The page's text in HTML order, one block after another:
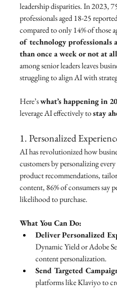
leadership disparities. In 2023,
professionals aged 18-25
compared to only 14% of those
of technology professionals
than once a week or not at all
among senior leaders leaves
struggling to align AI with
Here’s what’s happening in
leverage AI effectively to stay
1. Personalized
AI has revolutionized how
customers by personalizing
product recommendations,
content, 86% of consumers say
likelihood to purchase.
What You Can Do:
Deliver Personalized
Dynamic Yield or Adobe
content personalization.
Send Targeted
platforms like Klaviyo to